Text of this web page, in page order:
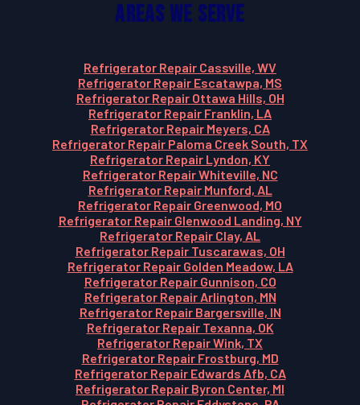
Areas We Serve
Refrigerator Repair Cassville, WV
Refrigerator Repair Escatawpa, MS
Refrigerator Repair Ottawa Hills, OH
Refrigerator Repair Franklin, LA
Refrigerator Repair Meyers, CA
Refrigerator Repair Paloma Creek South, TX
Refrigerator Repair Lyndon, KY
Refrigerator Repair Whiteville, NC
Refrigerator Repair Munford, AL
Refrigerator Repair Greenwood, MO
Refrigerator Repair Glenwood Landing, NY
Refrigerator Repair Clay, AL
Refrigerator Repair Tuscarawas, OH
Refrigerator Repair Golden Meadow, LA
Refrigerator Repair Gunnison, CO
Refrigerator Repair Arlington, MN
Refrigerator Repair Bargersville, IN
Refrigerator Repair Texanna, OK
Refrigerator Repair Wink, TX
Refrigerator Repair Frostburg, MD
Refrigerator Repair Edwards Afb, CA
Refrigerator Repair Byron Center, MI